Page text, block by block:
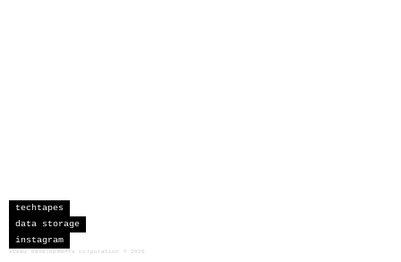
techtapes
data storage
instagram
sceau developments corporation 2026